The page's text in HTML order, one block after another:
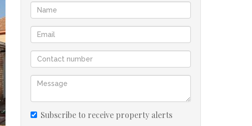
Subscribe to receive property alerts